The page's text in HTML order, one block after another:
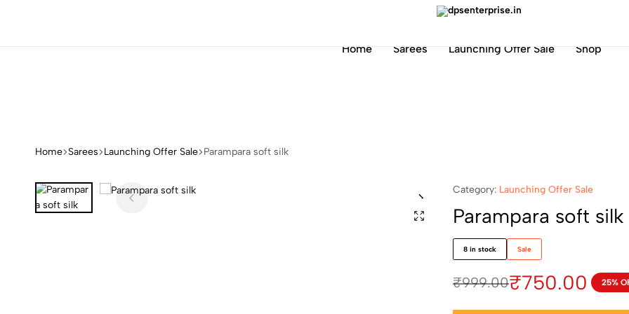
dpsenterprise.in
Home Sarees Launching Offer Sale Shop
Home Sarees Launching Offer Sale Parampara soft silk
Category: Launching Offer Sale
Parampara soft silk
8 in stock Sale
₹999.00₹750.00 25%